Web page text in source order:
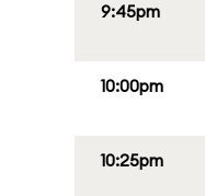
9:45pm
10:00pm
10:25pm